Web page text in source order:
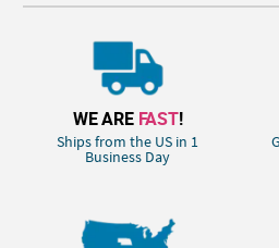
WE ARE FAST!
Ships from the US in 1
Business Day